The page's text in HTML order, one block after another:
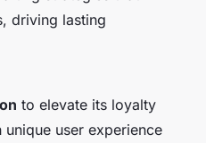
driving lasting
to elevate its loyalty
user experience